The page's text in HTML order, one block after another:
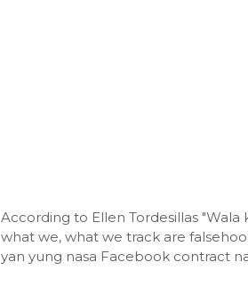
According to Ellen Tordesillas "Wala
what we, what we track are
yan yung nasa Facebook contract